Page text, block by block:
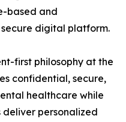
based and
digital platform.
first philosophy at the
confidential, secure,
healthcare while
personalized